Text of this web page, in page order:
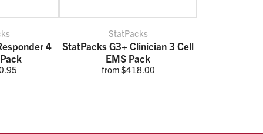
4
StatPacks
StatPacks G3+ Clinician 3 Cell
EMS Pack
from $418.00